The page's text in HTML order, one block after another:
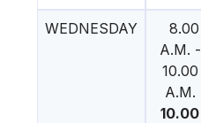
WEDNESDAY
8.00
A.M. -
10.00
A.M.
10.00